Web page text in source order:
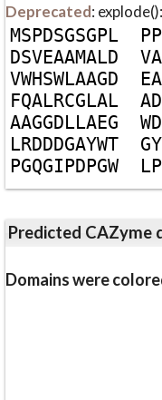
Deprecated:
MSPDSGSGPL PP
DSVEAAMALD VA
VWHSWLAAGD EA
FQALRCGLAL AD
AAGGDLLAEG WD
LRDDDGAYWT GY
PGQGIPDPGW LP
Predicted CAZyme
Domains were